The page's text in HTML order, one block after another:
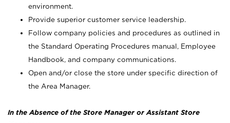
environment.
Provide superior customer service leadership.
Follow company policies and procedures as outlined in
the Standard Operating Procedures manual, Employee
Handbook, and company communications.
Open and/or close the store under specific direction of
the Area Manager.
In the Absence of the Store Manager or Assistant Store